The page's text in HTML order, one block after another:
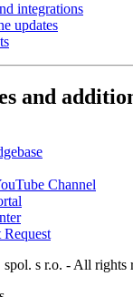
integrations
updates
and
Channel
s r.o. - All rights